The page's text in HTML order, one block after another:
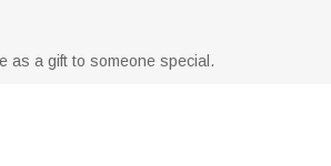
as a gift to someone special.